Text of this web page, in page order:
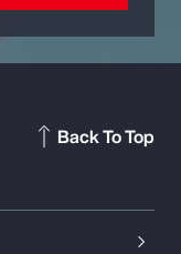
Back To Top